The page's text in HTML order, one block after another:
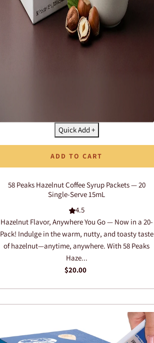
Quick Add +
58 Peaks Hazelnut Coffee Syrup Packets — 20
Single-Serve 15mL
4.5
Hazelnut Flavor, Anywhere You Go — Now in a 20-
Pack! Indulge in the warm, nutty, and toasty taste
of hazelnut—anytime, anywhere. With 58 Peaks
Haze...
$20.00
ADD TO CART